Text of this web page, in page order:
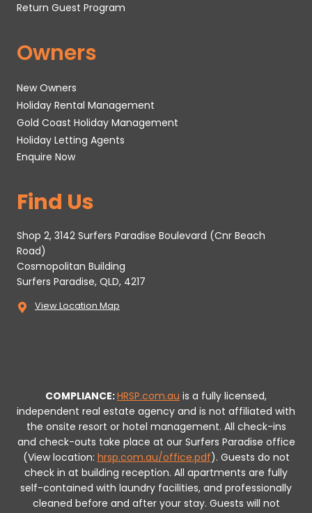
Return Guest Program
Owners
New Owners
Holiday Rental Management
Gold Coast Holiday Management
Holiday Letting Agents
Enquire Now
Find Us
Shop 2, 3142 Surfers Paradise Boulevard (Cnr Beach
Road)
Cosmopolitan Building
Surfers Paradise, QLD, 4217
View Location Map
COMPLIANCE:HRSP.com.au is a fully licensed,
independent real estate agency and is not affiliated with
the onsite resort or hotel management. All check-ins
and check-outs take place at our Surfers Paradise office
(View location: hrsp.com.au/office.pdf). Guests do not
check in at building reception. All apartments are fully
self-contained with laundry facilities, and professionally
cleaned before and after your stay. Guests will not